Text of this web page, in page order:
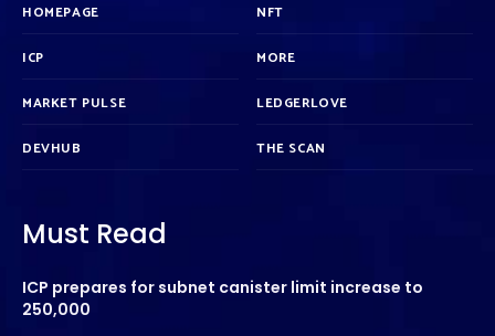
HOMEPAGE
ICP
MARKET PULSE
DEVHUB
NFT
MORE
LEDGERLOVE
THE SCAN
Must Read
ICP prepares for subnet canister limit increase to
250,000